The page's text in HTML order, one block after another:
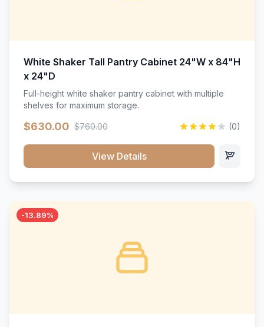
White Shaker Tall Pantry Cabinet 24"W x 84"H
x 24"D
Full-height white shaker pantry cabinet with multiple
shelves for maximum storage.
$630.00 $760.00 (0)
View Details
-13.89%